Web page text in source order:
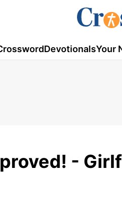
DevotionalsYour
-